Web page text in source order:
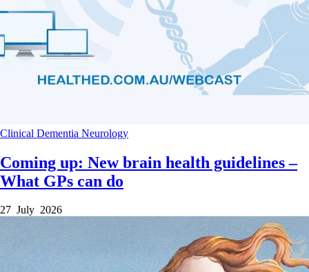
Clinical Dementia Neurology
Coming up: New brain health guidelines –
What GPs can do
27 July 2026